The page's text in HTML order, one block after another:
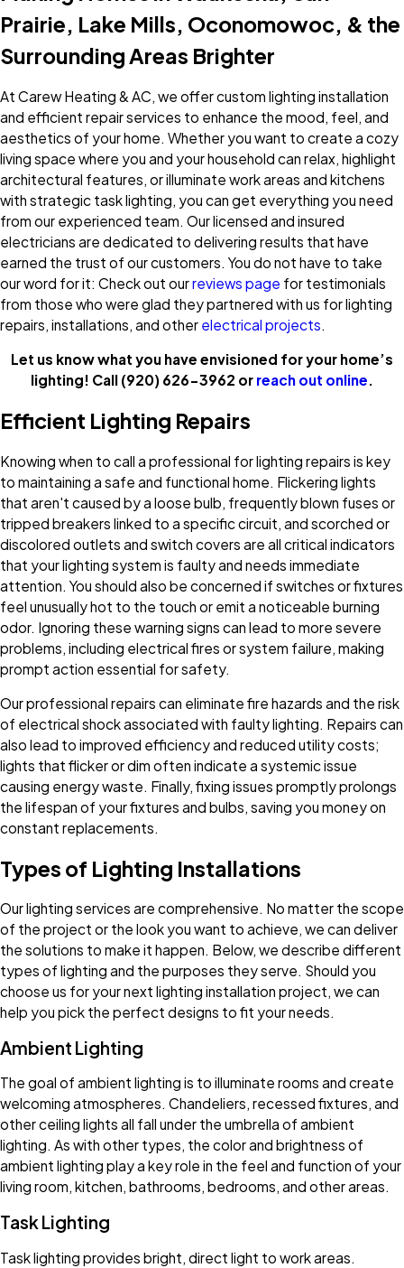
Prairie, Lake Mills, Oconomowoc, & the
Surrounding Areas Brighter
At Carew Heating & AC, we offer custom lighting installation
and efficient repair services to enhance the mood, feel, and
aesthetics of your home. Whether you want to create a cozy
living space where you and your household can relax, highlight
architectural features, or illuminate work areas and kitchens
with strategic task lighting, you can get everything you need
from our experienced team. Our licensed and insured
electricians are dedicated to delivering results that have
earned the trust of our customers. You do not have to take
our word for it: Check out ourreviews page for testimonials
from those who were glad they partnered with us for lighting
repairs, installations, and other electrical projects
Let us know what you have envisioned for your home’s
lighting! Call (920) 626-3962 or reach out online.
Efficient Lighting Repairs
Knowing when to call a professional for lighting repairs is key
to maintaining a safe and functional home. Flickering lights
that aren't caused by a loose bulb, frequently blown fuses or
tripped breakers linked to a specific circuit, and scorched or
discolored outlets and switch covers are all critical indicators
that your lighting system is faulty and needs immediate
attention. You should also be concerned if switches or fixtures
feel unusually hot to the touch or emit a noticeable burning
odor. Ignoring these warning signs can lead to more severe
problems, including electrical fires or system failure, making
prompt action essential for safety.
Our professional repairs can eliminate fire hazards and the risk
of electrical shock associated with faulty lighting. Repairs can
also lead to improved efficiency and reduced utility costs;
lights that flicker or dim often indicate a systemic issue
causing energy waste. Finally, fixing issues promptly prolongs
the lifespan of your fixtures and bulbs, saving you money on
constant replacements.
Types of Lighting Installations
Our lighting services are comprehensive. No matter the scope
of the project or the look you want to achieve, we can deliver
the solutions to make it happen. Below, we describe different
types of lighting and the purposes they serve. Should you
choose us for your next lighting installation project, we can
help you pick the perfect designs to fit your needs.
Ambient Lighting
The goal of ambient lighting is to illuminate rooms and create
welcoming atmospheres. Chandeliers, recessed fixtures, and
other ceiling lights all fall under the umbrella of ambient
lighting. As with other types, the color and brightness of
ambient lighting play a key role in the feel and function of your
living room, kitchen, bathrooms, bedrooms, and other areas.
Task Lighting
Task lighting provides bright, direct light to work areas.